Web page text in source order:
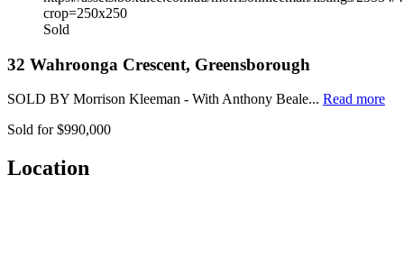
Sold
32 Wahroonga Crescent, Greensborough
SOLD BY Morrison Kleeman - With Anthony Beale... Read more
Sold for $990,000
Location